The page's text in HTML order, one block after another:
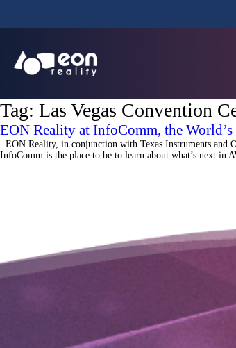
Tag: Las Vegas Convention
EON Reality at InfoComm, the
EON Reality, in conjunction with Texas Instruments and
InfoComm is the place to be to learn about what’s next